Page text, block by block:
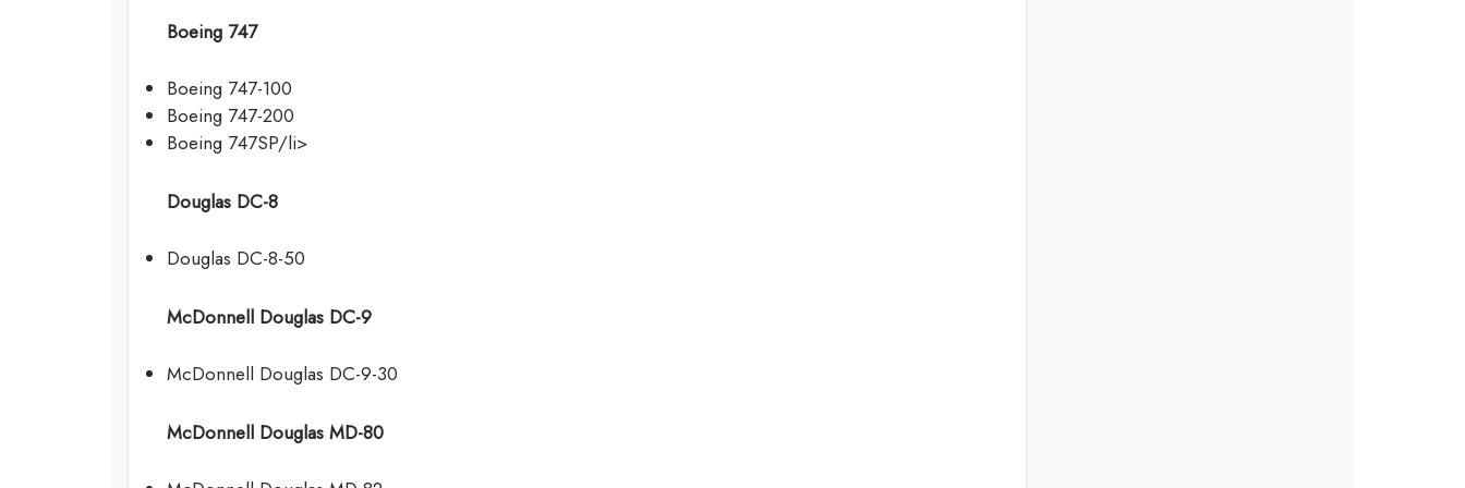
Boeing 747
Boeing 747-100
Boeing 747-200
Boeing 747SP/li>
Douglas DC-8
Douglas DC-8-50
McDonnell Douglas DC-9
McDonnell Douglas DC-9-30
McDonnell Douglas MD-80